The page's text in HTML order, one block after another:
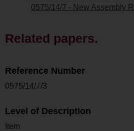
0575/14/7 - New Assembly
Related papers.
Reference Number
0575/14/7/3
Level of Description
Item